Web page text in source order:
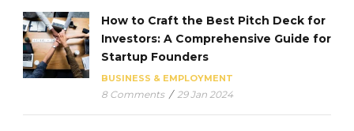
How to Craft the Best Pitch Deck for
Investors: A Comprehensive Guide for
Startup Founders
BUSINESS & EMPLOYMENT
8 Comments / 29 Jan 2024